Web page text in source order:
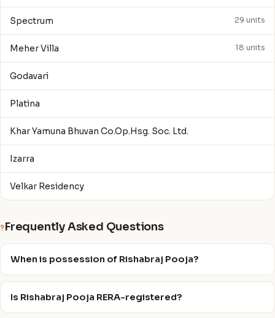
Spectrum 29 units
Meher Villa 18 units
Godavari
Platina
Khar Yamuna Bhuvan Co.Op.Hsg. Soc. Ltd.
Izarra
Velkar Residency
? Frequently Asked Questions
When is possession of Rishabraj Pooja?
Is Rishabraj Pooja RERA-registered?